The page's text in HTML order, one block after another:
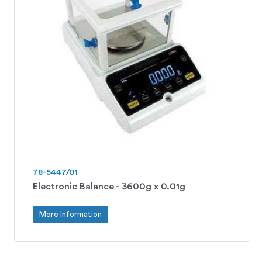
78-5447/01
Electronic Balance - 3600g x 0.01g
More Information